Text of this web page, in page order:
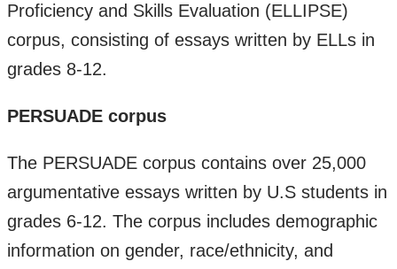
Proficiency and Skills Evaluation (ELLIPSE)
corpus, consisting of essays written by ELLs in
grades 8-12.
PERSUADE corpus
The PERSUADE corpus contains over 25,000
argumentative essays written by U.S students in
grades 6-12. The corpus includes demographic
information on gender, race/ethnicity, and